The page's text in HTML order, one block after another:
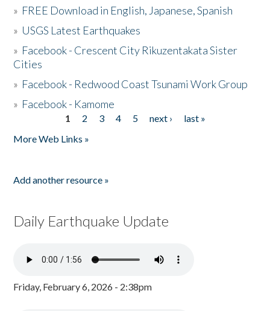
» FREE Download in English, Japanese, Spanish
» USGS Latest Earthquakes
» Facebook - Crescent City Rikuzentakata Sister
Cities
» Facebook - Redwood Coast Tsunami Work Group
» Facebook - Kamome
1 2 3 4 5 next ›
last »
More Web Links »
Add another resource »
Daily Earthquake Update
Friday, February 6, 2026 - 2:38pm